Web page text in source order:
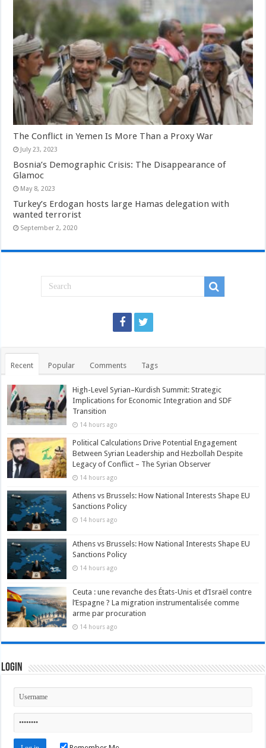
The Conflict in Yemen Is More Than a Proxy War
July 23, 2023
Bosnia’s Demographic Crisis: The Disappearance of
Glamoc
May 8, 2023
Turkey’s Erdogan hosts large Hamas delegation with
wanted terrorist
September 2, 2020
Recent Popular Comments Tags
High-Level Syrian–Kurdish Summit: Strategic
Implications for Economic Integration and SDF
Transition
14 hours ago
Political Calculations Drive Potential Engagement
Between Syrian Leadership and Hezbollah Despite
Legacy of Conflict – The Syrian Observer
14 hours ago
Athens vs Brussels: How National Interests Shape EU
Sanctions Policy
14 hours ago
Athens vs Brussels: How National Interests Shape EU
Sanctions Policy
14 hours ago
Ceuta : une revanche des États-Unis et d’Israël contre
l’Espagne ? La migration instrumentalisée comme
arme par procuration
14 hours ago
Login